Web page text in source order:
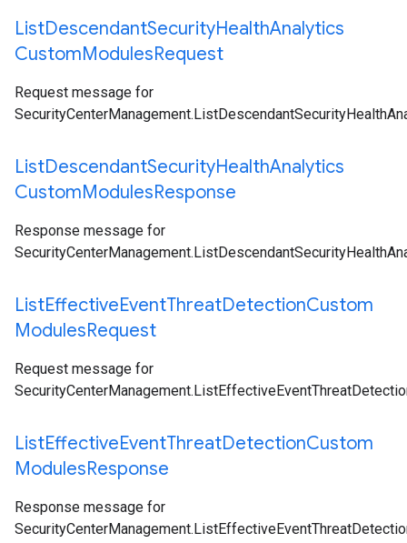
ListDescendantSecurityHealthAnalytics
CustomModulesRequest
Request message for
ListDescendantSecurityHealthAnalytics
CustomModulesResponse
Response message for
ListEffectiveEventThreatDetectionCustom
ModulesRequest
Request message for
ListEffectiveEventThreatDetectionCustom
ModulesResponse
Response message for